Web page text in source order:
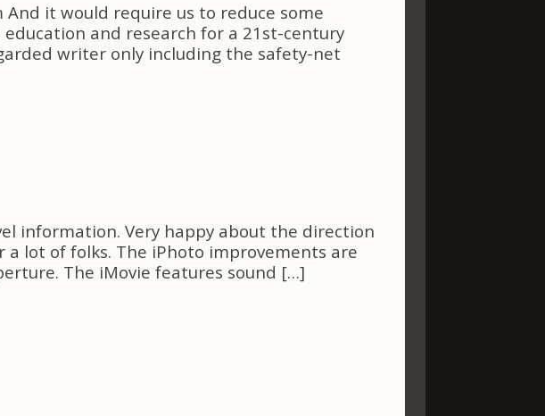
And it would require us to reduce some
and research for a 21st-century
writer only including the safety-net
information. Very happy about the direction
lot of folks. The iPhoto improvements are
The iMovie features sound […]